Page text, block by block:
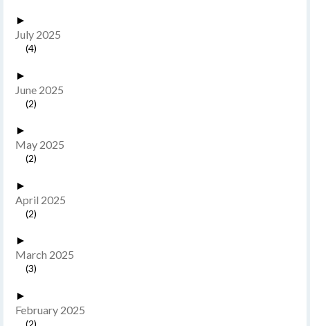
►
July 2025
(4)
►
June 2025
(2)
►
May 2025
(2)
►
April 2025
(2)
►
March 2025
(3)
►
February 2025
(2)